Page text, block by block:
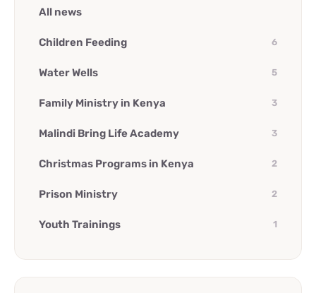
All news
Children Feeding 6
Water Wells 5
Family Ministry in Kenya 3
Malindi Bring Life Academy 3
Christmas Programs in Kenya 2
Prison Ministry 2
Youth Trainings 1